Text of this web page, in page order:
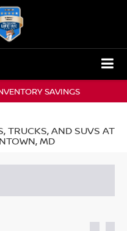
SAVINGS
TRUCKS, AND SUVS AT
MD